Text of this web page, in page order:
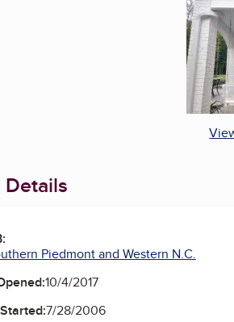
Details
Piedmont and Western N.C.
10/4/2017
7/28/2006